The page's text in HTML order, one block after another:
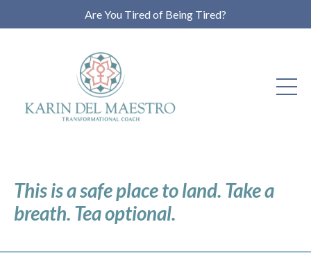
Are You Tired of Being Tired?
This is a safe place to land. Take a
breath. Tea optional.